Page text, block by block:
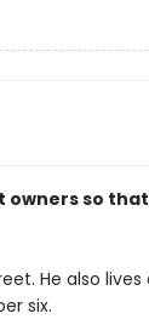
so
He also
six.